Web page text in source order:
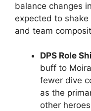
balance changes
expected to
and team
DPS Role
buff to
fewer dive
as the
other